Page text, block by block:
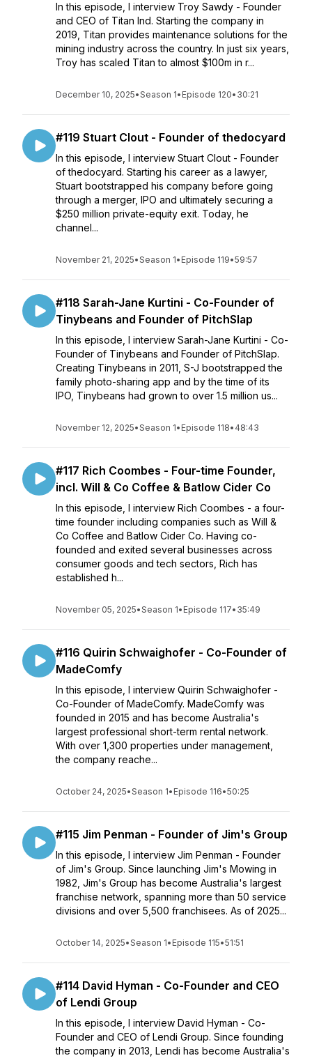
In this episode, I interview Troy Sawdy - Founder
and CEO of Titan Ind. Starting the company in
2019, Titan provides maintenance solutions for the
mining industry across the country. In just six years,
Troy has scaled Titan to almost $100m in r...
December 10, 2025•Season 1• Episode 120• 30:21
#119 Stuart Clout - Founder of thedocyard
In this episode, I interview Stuart Clout - Founder
of thedocyard. Starting his career as a lawyer,
Stuart bootstrapped his company before going
through a merger, IPO and ultimately securing a
$250 million private-equity exit. Today, he
channel...
November 21, 2025•Season 1• Episode 119•59:57
#118 Sarah-Jane Kurtini - Co-Founder of
Tinybeans and Founder of PitchSlap
In this episode, I interview Sarah-Jane Kurtini - Co-
Founder of Tinybeans and Founder of PitchSlap.
Creating Tinybeans in 2011, S-J bootstrapped the
family photo-sharing app and by the time of its
IPO, Tinybeans had grown to over 1.5 million us...
November 12, 2025•Season 1• Episode 118• 48:43
#117 Rich Coombes - Four-time Founder,
incl. Will & Co Coffee & Batlow Cider Co
In this episode, I interview Rich Coombes - a four-
time founder including companies such as Will &
Co Coffee and Batlow Cider Co. Having co-
founded and exited several businesses across
consumer goods and tech sectors, Rich has
established h...
November 05, 2025•Season 1• Episode 117• 35:49
#116 Quirin Schwaighofer - Co-Founder of
MadeComfy
In this episode, I interview Quirin Schwaighofer -
Co-Founder of MadeComfy. MadeComfy was
founded in 2015 and has become Australia's
largest professional short-term rental network.
With over 1,300 properties under management,
the company reache...
October 24, 2025•Season 1• Episode 116•50:25
#115 Jim Penman - Founder of Jim's Group
In this episode, I interview Jim Penman - Founder
of Jim's Group. Since launching Jim's Mowing in
1982, Jim's Group has become Australia's largest
franchise network, spanning more than 50 service
divisions and over 5,500 franchisees. As of 2025...
October 14, 2025•Season 1• Episode 115•51:51
#114 David Hyman - Co-Founder and CEO
of Lendi Group
In this episode, I interview David Hyman - Co-
Founder and CEO of Lendi Group. Since founding
the company in 2013, Lendi has become Australia's